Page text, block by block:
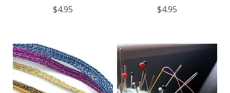
$4.95 $4.95